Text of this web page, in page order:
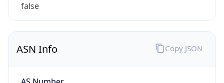
false
ASN Info Copy JSON